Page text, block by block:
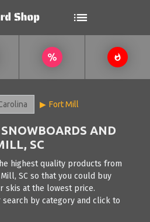
Fort Mill
AND
SC
highest quality products from
SC so that you could buy
skis at the lowest price.
by category and click to